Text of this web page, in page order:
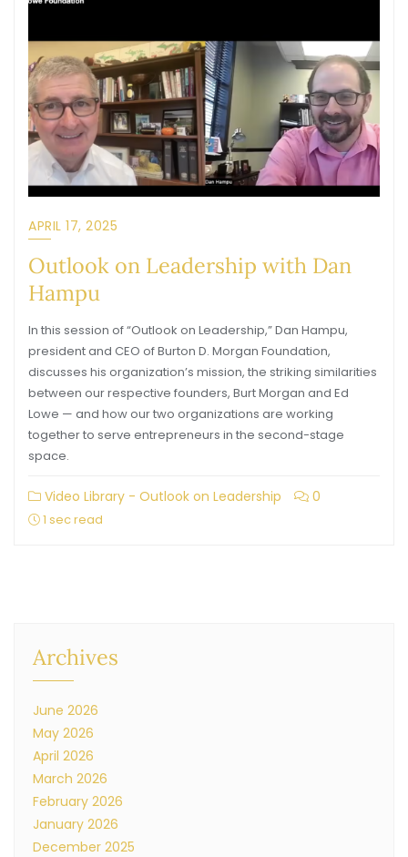
APRIL 17, 2025
Outlook on Leadership with Dan
Hampu
In this session of “Outlook on Leadership,” Dan Hampu,
president and CEO of Burton D. Morgan Foundation,
discusses his organization’s mission, the striking similarities
between our respective founders, Burt Morgan and Ed
Lowe — and how our two organizations are working
together to serve entrepreneurs in the second-stage
space.
Video Library - Outlook on Leadership 0
1 sec read
Archives
June 2026
May 2026
April 2026
March 2026
February 2026
January 2026
December 2025